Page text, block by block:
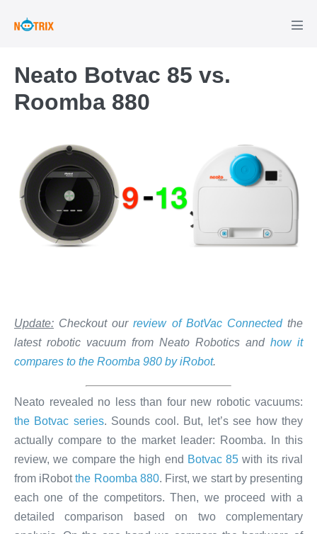
Neato Botvac 85 vs.
Roomba 880
Update: Checkout ourreview of BotVac Connectedthe
latest robotic vacuum from Neato Robotics and how it
compares to the Roomba 980 by iRobot.
Neato revealed no less than four new robotic vacuums:
the Botvac series. Sounds cool. But, let’s see how they
actually compare to the market leader: Roomba. In this
review, we compare the high end Botvac 85 with its rival
from iRobotthe Roomba 880. First, we start by presenting
each one of the competitors. Then, we proceed with a
detailed comparison based on two complementary